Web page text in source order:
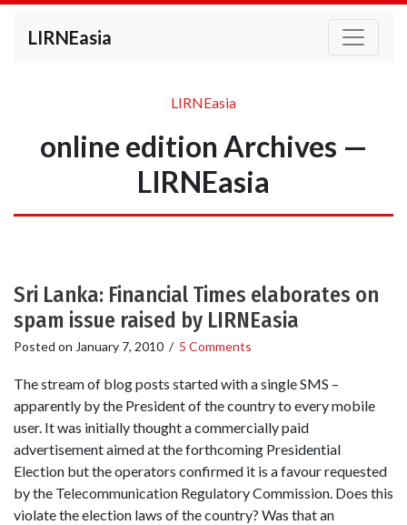
LIRNEasia
LIRNEasia
online edition Archives —
LIRNEasia
Sri Lanka: Financial Times elaborates on
spam issue raised by LIRNEasia
Posted on January 7, 2010 / 5 Comments
The stream of blog posts started with a single SMS –
apparently by the President of the country to every mobile
user. It was initially thought a commercially paid
advertisement aimed at the forthcoming Presidential
Election but the operators confirmed it is a favour requested
by the Telecommunication Regulatory Commission. Does this
violate the election laws of the country? Was that an